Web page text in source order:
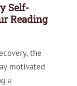
Self-
Reading
the
motivated
a